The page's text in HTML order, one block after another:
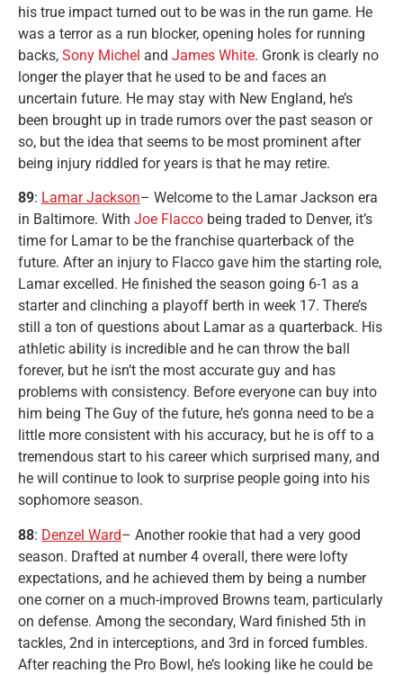
his true impact turned out to be was in the run game. He
was a terror as a run blocker, opening holes for running
backs, Sony Michel and James White. Gronk is clearly no
longer the player that he used to be and faces an
uncertain future. He may stay with New England, he’s
been brought up in trade rumors over the past season or
so, but the idea that seems to be most prominent after
being injury riddled for years is that he may retire.
89: Lamar Jackson– Welcome to the Lamar Jackson era
in Baltimore. With Joe Flacco being traded to Denver, it’s
time for Lamar to be the franchise quarterback of the
future. After an injury to Flacco gave him the starting role,
Lamar excelled. He finished the season going 6-1 as a
starter and clinching a playoff berth in week 17. There’s
still a ton of questions about Lamar as a quarterback. His
athletic ability is incredible and he can throw the ball
forever, but he isn’t the most accurate guy and has
problems with consistency. Before everyone can buy into
him being The Guy of the future, he’s gonna need to be a
little more consistent with his accuracy, but he is off to a
tremendous start to his career which surprised many, and
he will continue to look to surprise people going into his
sophomore season.
88: Denzel Ward– Another rookie that had a very good
season. Drafted at number 4 overall, there were lofty
expectations, and he achieved them by being a number
one corner on a much-improved Browns team, particularly
on defense. Among the secondary, Ward finished 5th in
tackles, 2nd in interceptions, and 3rd in forced fumbles.
After reaching the Pro Bowl, he’s looking like he could be